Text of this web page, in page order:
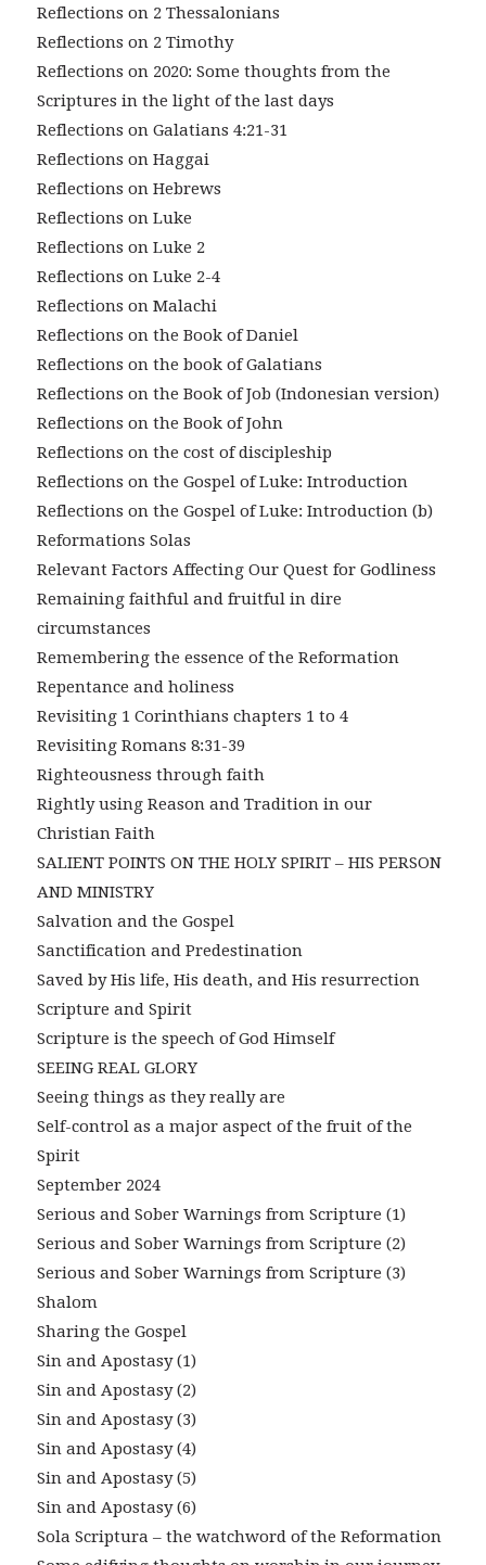
Reflections on 2 Thessalonians
Reflections on 2 Timothy
Reflections on 2020: Some thoughts from the
Scriptures in the light of the last days
Reflections on Galatians 4:21-31
Reflections on Haggai
Reflections on Hebrews
Reflections on Luke
Reflections on Luke 2
Reflections on Luke 2-4
Reflections on Malachi
Reflections on the Book of Daniel
Reflections on the book of Galatians
Reflections on the Book of Job (Indonesian version)
Reflections on the Book of John
Reflections on the cost of discipleship
Reflections on the Gospel of Luke: Introduction
Reflections on the Gospel of Luke: Introduction (b)
Reformations Solas
Relevant Factors Affecting Our Quest for Godliness
Remaining faithful and fruitful in dire
circumstances
Remembering the essence of the Reformation
Repentance and holiness
Revisiting 1 Corinthians chapters 1 to 4
Revisiting Romans 8:31-39
Righteousness through faith
Rightly using Reason and Tradition in our
Christian Faith
SALIENT POINTS ON THE HOLY SPIRIT – HIS PERSON
AND MINISTRY
Salvation and the Gospel
Sanctification and Predestination
Saved by His life, His death, and His resurrection
Scripture and Spirit
Scripture is the speech of God Himself
SEEING REAL GLORY
Seeing things as they really are
Self-control as a major aspect of the fruit of the
Spirit
September 2024
Serious and Sober Warnings from Scripture (1)
Serious and Sober Warnings from Scripture (2)
Serious and Sober Warnings from Scripture (3)
Shalom
Sharing the Gospel
Sin and Apostasy (1)
Sin and Apostasy (2)
Sin and Apostasy (3)
Sin and Apostasy (4)
Sin and Apostasy (5)
Sin and Apostasy (6)
Sola Scriptura – the watchword of the Reformation